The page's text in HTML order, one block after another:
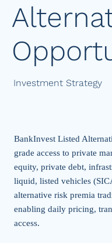
Investment Strategy
BankInvest Listed
grade access to private
equity, private debt,
liquid, listed vehicles
alternative risk premia
enabling daily pricing,
access.